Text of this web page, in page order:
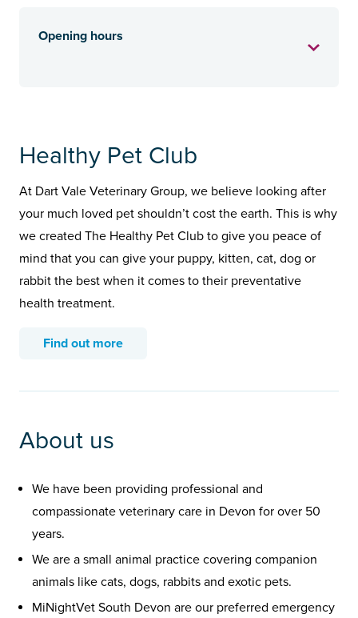
Opening hours
Healthy Pet Club
At Dart Vale Veterinary Group, we believe looking after
your much loved pet shouldn’t cost the earth. This is why
we created The Healthy Pet Club to give you peace of
mind that you can give your puppy, kitten, cat, dog or
rabbit the best when it comes to their preventative
health treatment.
Find out more
About us
We have been providing professional and
compassionate veterinary care in Devon for over 50
years.
We are a small animal practice covering companion
animals like cats, dogs, rabbits and exotic pets.
MiNightVet South Devon are our preferred emergency